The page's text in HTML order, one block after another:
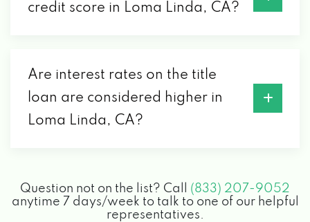
credit score in Loma Linda, CA?
Are interest rates on the title
loan are considered higher in
Loma Linda, CA?
Question not on the list? Call (833) 207-9052
anytime 7 days/week to talk to one of our helpful
representatives.